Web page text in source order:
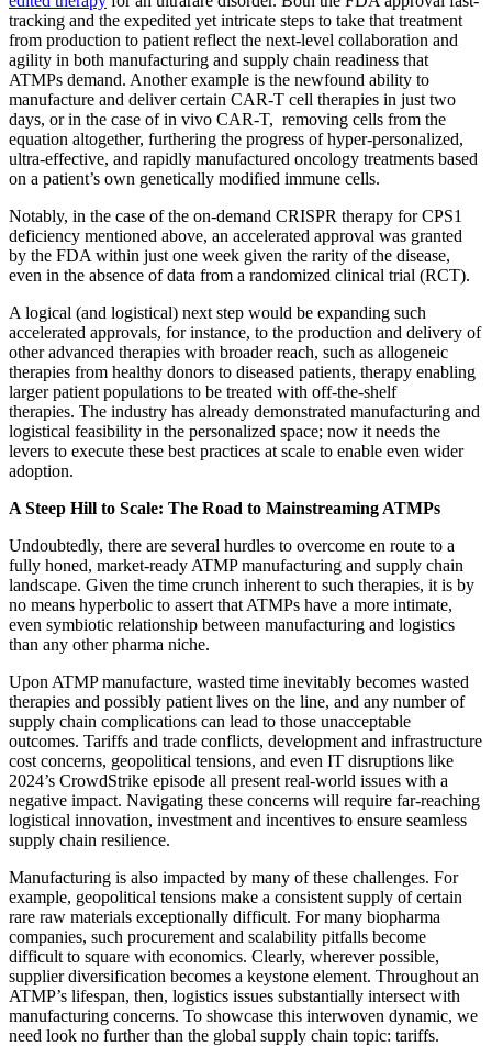
tracking and the expedited yet intricate steps to take that treatment
from production to patient reflect the next-level collaboration and
agility in both manufacturing and supply chain readiness that
ATMPs demand. Another example is the newfound ability to
manufacture and deliver certain CAR-T cell therapies in just two
days, or in the case of in vivo CAR-T, removing cells from the
equation altogether, furthering the progress of hyper-personalized,
ultra-effective, and rapidly manufactured oncology treatments based
on a patient’s own genetically modified immune cells.
Notably, in the case of the on-demand CRISPR therapy for CPS1
deficiency mentioned above, an accelerated approval was granted
by the FDA within just one week given the rarity of the disease,
even in the absence of data from a randomized clinical trial (RCT).
A logical (and logistical) next step would be expanding such
accelerated approvals, for instance, to the production and delivery of
other advanced therapies with broader reach, such as allogeneic
therapies from healthy donors to diseased patients, therapy enabling
larger patient populations to be treated with off-the-shelf
therapies. The industry has already demonstrated manufacturing and
logistical feasibility in the personalized space; now it needs the
levers to execute these best practices at scale to enable even wider
adoption.
A Steep Hill to Scale: The Road to Mainstreaming ATMPs
Undoubtedly, there are several hurdles to overcome en route to a
fully honed, market-ready ATMP manufacturing and supply chain
landscape. Given the time crunch inherent to such therapies, it is by
no means hyperbolic to assert that ATMPs have a more intimate,
even symbiotic relationship between manufacturing and logistics
than any other pharma niche.
Upon ATMP manufacture, wasted time inevitably becomes wasted
therapies and possibly patient lives on the line, and any number of
supply chain complications can lead to those unacceptable
outcomes. Tariffs and trade conflicts, development and infrastructure
cost concerns, geopolitical tensions, and even IT disruptions like
2024’s CrowdStrike episode all present real-world issues with a
negative impact. Navigating these concerns will require far-reaching
logistical innovation, investment and incentives to ensure seamless
supply chain resilience.
Manufacturing is also impacted by many of these challenges. For
example, geopolitical tensions make a consistent supply of certain
rare raw materials exceptionally difficult. For many biopharma
companies, such procurement and scalability pitfalls become
difficult to square with economics. Clearly, wherever possible,
supplier diversification becomes a keystone element. Throughout an
ATMP’s lifespan, then, logistics issues substantially intersect with
manufacturing concerns. To showcase this interwoven dynamic, we
need look no further than the global supply chain topic: tariffs.